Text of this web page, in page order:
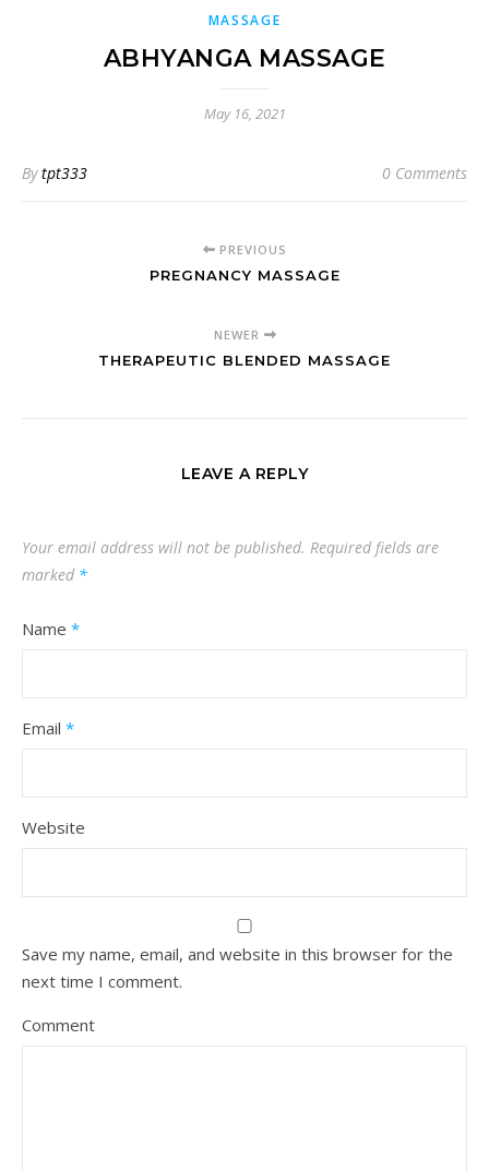
MASSAGE
ABHYANGA MASSAGE
May 16, 2021
Bytpt333 0 Comments
PREVIOUS
PREGNANCY MASSAGE
NEWER
THERAPEUTIC BLENDED MASSAGE
LEAVE A REPLY
Your email address will not be published. Required fields are
marked *
Name *
Email *
Website
Save my name, email, and website in this browser for the
next time I comment.
Comment